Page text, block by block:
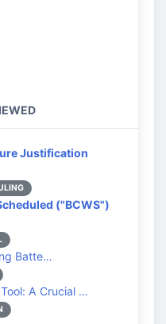
Justification
("BCWS")
Batte…
A Crucial …